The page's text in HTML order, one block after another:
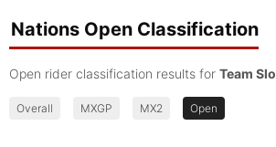
Nations Open Classification
Open rider classification results for Team
Overall MXGP MX2 Open